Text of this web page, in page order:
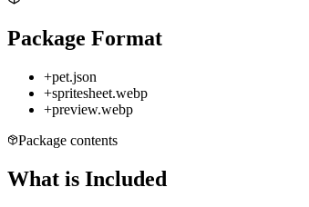
Package Format
+pet.json
+spritesheet.webp
+preview.webp
Package contents
What is Included